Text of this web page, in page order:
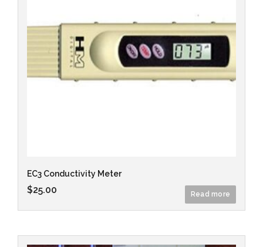
EC3 Conductivity Meter
$25.00 Read more